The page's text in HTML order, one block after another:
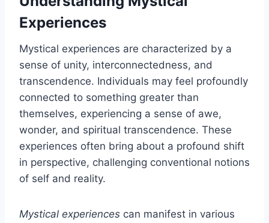
Experiences
Mystical experiences are characterized by a
sense of unity, interconnectedness, and
transcendence. Individuals may feel profoundly
connected to something greater than
themselves, experiencing a sense of awe,
wonder, and spiritual transcendence. These
experiences often bring about a profound shift
in perspective, challenging conventional notions
of self and reality.
Mystical experiences can manifest in various